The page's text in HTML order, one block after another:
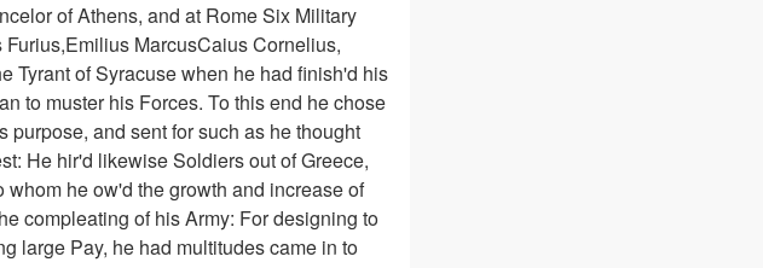
of Athens, and at Rome Six Military
MarcusCaius Cornelius,
Tyrant of Syracuse when he had finish'd his
to muster his Forces. To this end he chose
purpose, and sent for such as he thought
He hir'd likewise Soldiers out of Greece,
he ow'd the growth and increase of
compleating of his Army: For designing to
large Pay, he had multitudes came in to